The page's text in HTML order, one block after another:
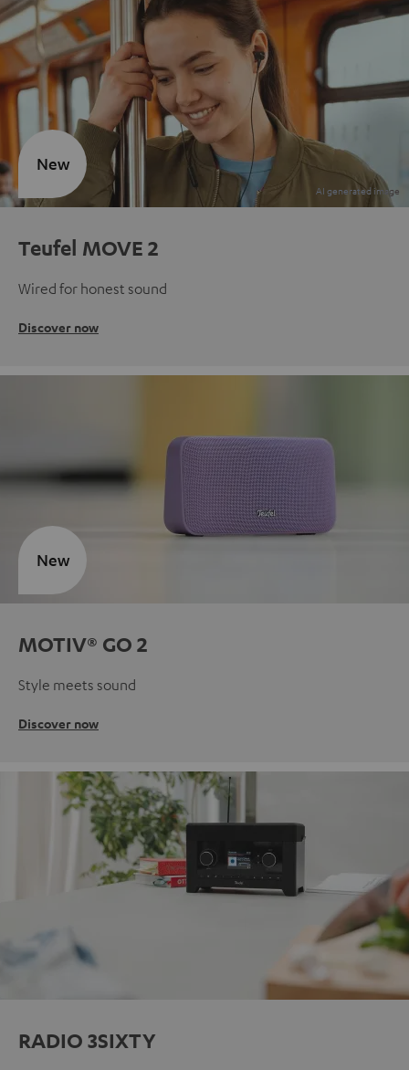
Teufel MOVE 2
Wired for honest sound
Discover now
New
MOTIV® GO 2
Style meets sound
Discover now
New
RADIO 3SIXTY